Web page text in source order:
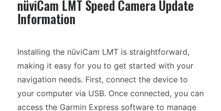
nüviCam LMT Speed Camera Update
Information
Installing the nüviCam LMT is straightforward,
making it easy for you to get started with your
navigation needs. First, connect the device to
your computer via USB. Once connected, you can
access the Garmin Express software to manage